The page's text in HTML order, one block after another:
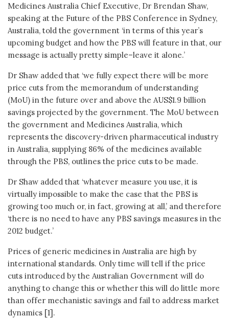
Medicines Australia Chief Executive, Dr Brendan Shaw,
speaking at the Future of the PBS Conference in Sydney,
Australia, told the government ‘in terms of this year’s
upcoming budget and how the PBS will feature in that, our
message is actually pretty simple–leave it alone.’
Dr Shaw added that ‘we fully expect there will be more
price cuts from the memorandum of understanding
(MoU) in the future over and above the AUS$1.9 billion
savings projected by the government. The MoU between
the government and Medicines Australia, which
represents the discovery-driven pharmaceutical industry
in Australia, supplying 86% of the medicines available
through the PBS, outlines the price cuts to be made.
Dr Shaw added that ‘whatever measure you use, it is
virtually impossible to make the case that the PBS is
growing too much or, in fact, growing at all,’ and therefore
‘there is no need to have any PBS savings measures in the
2012 budget.’
Prices of generic medicines in Australia are high by
international standards. Only time will tell if the price
cuts introduced by the Australian Government will do
anything to change this or whether this will do little more
than offer mechanistic savings and fail to address market
dynamics [1].